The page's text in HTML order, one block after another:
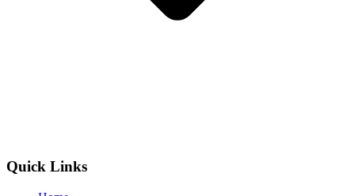
Quick Links